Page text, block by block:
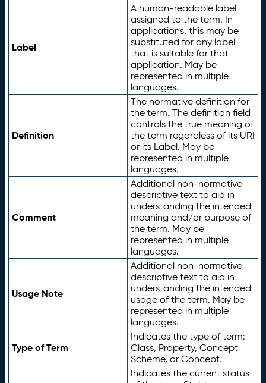
Label
A human-readable label
assigned to the term. In
applications, this may be
substituted for any label
that is suitable for that
application. May be
represented in multiple
languages.
Definition
The normative definition for
the term. The definition field
controls the true meaning of
the term regardless of its URI
or its Label. May be
represented in multiple
languages.
Comment
Additional non-normative
descriptive text to aid in
understanding the intended
meaning and/or purpose of
the term. May be
represented in multiple
languages.
Usage Note
Additional non-normative
descriptive text to aid in
understanding the intended
usage of the term. May be
represented in multiple
languages.
Type of Term
Indicates the type of term:
Class, Property, Concept
Scheme, or Concept.
Indicates the current status